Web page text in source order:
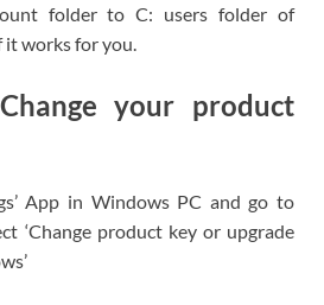
folder to C: users folder of
it works for you.
your product
App in Windows PC and go to
‘Change product key or upgrade